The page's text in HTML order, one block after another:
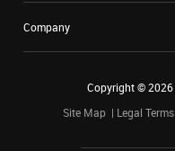
Company
Copyright ©2026
Site Map
Legal Terms